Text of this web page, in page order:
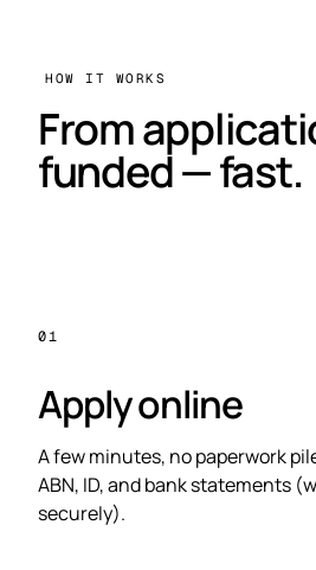
HOW IT WORKS
From
funded — fast.
01
Apply online
A few minutes, no paperwork
ABN, ID, and bank statements
securely).